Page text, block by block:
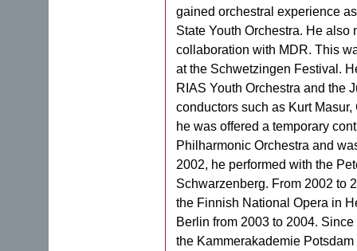
gained orchestral experience
State Youth Orchestra. He
collaboration with MDR. This
at the Schwetzingen Festival.
RIAS Youth Orchestra and the
conductors such as Kurt
he was offered a temporary
Philharmonic Orchestra and
2002, he performed with the
Schwarzenberg. From 2002 to
the Finnish National Opera in
Berlin from 2003 to 2004.
the Kammerakademie